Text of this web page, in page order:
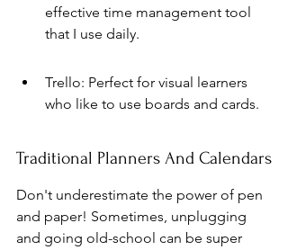
effective time management tool
that I use daily.
Trello: Perfect for visual learners
who like to use boards and cards.
Traditional Planners And Calendars
Don't underestimate the power of pen
and paper! Sometimes, unplugging
and going old-school can be super